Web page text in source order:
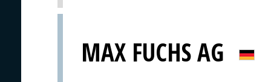
MAX FUCHS AG